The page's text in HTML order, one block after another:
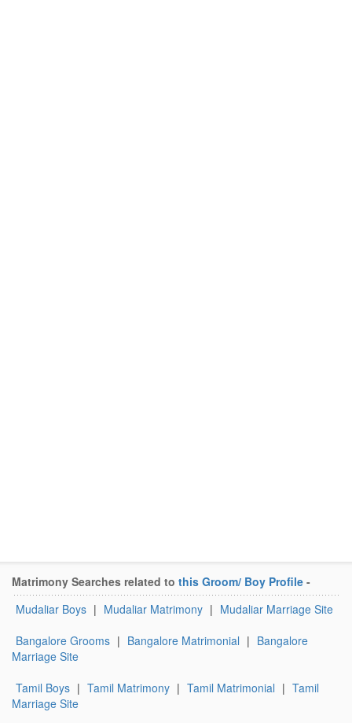
Matrimony Searches related to this Groom/ Boy Profile -
Mudaliar Boys | Mudaliar Matrimony | Mudaliar Marriage Site
Bangalore Grooms | Bangalore Matrimonial | Bangalore
Marriage Site
Tamil Boys | Tamil Matrimony | Tamil Matrimonial | Tamil
Marriage Site